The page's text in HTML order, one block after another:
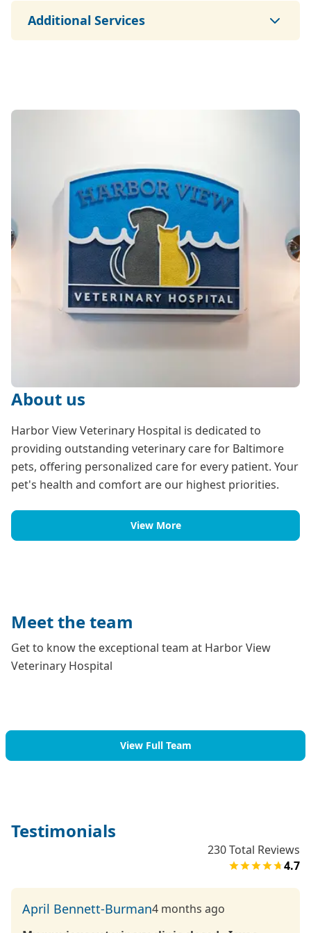
Additional Services
About us
Harbor View Veterinary Hospital is dedicated to
providing outstanding veterinary care for Baltimore
pets, offering personalized care for every patient. Your
pet's health and comfort are our highest priorities.
View More
Meet the team
Get to know the exceptional team at Harbor View
Veterinary Hospital
View Full Team
Testimonials
230Total Reviews
4.7
April Bennett-Burman4 months ago